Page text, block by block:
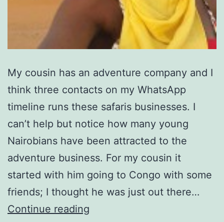
My cousin has an adventure company and I
think three contacts on my WhatsApp
timeline runs these safaris businesses. I
can’t help but notice how many young
Nairobians have been attracted to the
adventure business. For my cousin it
started with him going to Congo with some
friends; I thought he was just out there…
Continue reading